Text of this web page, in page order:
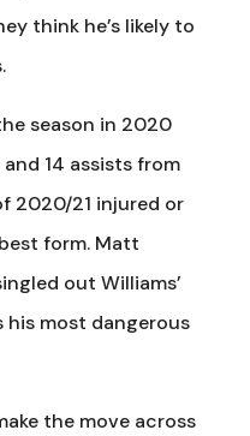
think he’s likely to
season in 2020
14 assists from
2020/21 injured or
form. Matt
out Williams’
most dangerous
the move across